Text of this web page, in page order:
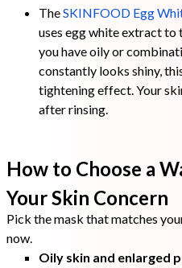
TheSKINFOOD Egg
uses egg white extract to
you have oily or
constantly looks shiny,
tightening effect. Your
after rinsing.
How to Choose a
Your Skin Concern
Pick the mask that matches
now.
Oily skin and enlarged